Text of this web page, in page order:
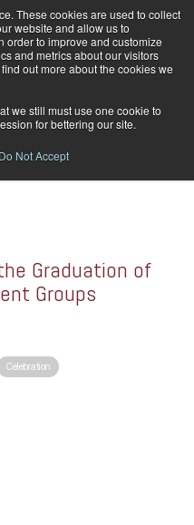
These cookies are used to collect
website and allow us to
order to improve and customize
and metrics about our visitors
out more about the cookies we
we still must use one cookie to
for bettering our site.
Not Accept
Contact Us Blog Home
Graduation of
Groups
Celebration